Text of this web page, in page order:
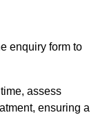
enquiry form to
assess
ensuring a